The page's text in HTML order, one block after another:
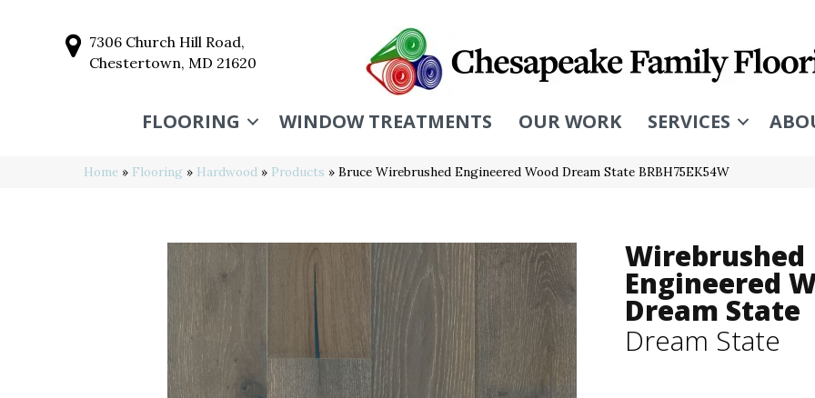
7306 Church Hill Road,
Chestertown, MD 21620
FLOORING WINDOW TREATMENTS OUR WORK SERVICES
Home » Flooring » Hardwood » Products » Bruce Wirebrushed Engineered Wood Dream State BRBH75EK54W
Wirebrushed
Engineered
Dream State
Dream State